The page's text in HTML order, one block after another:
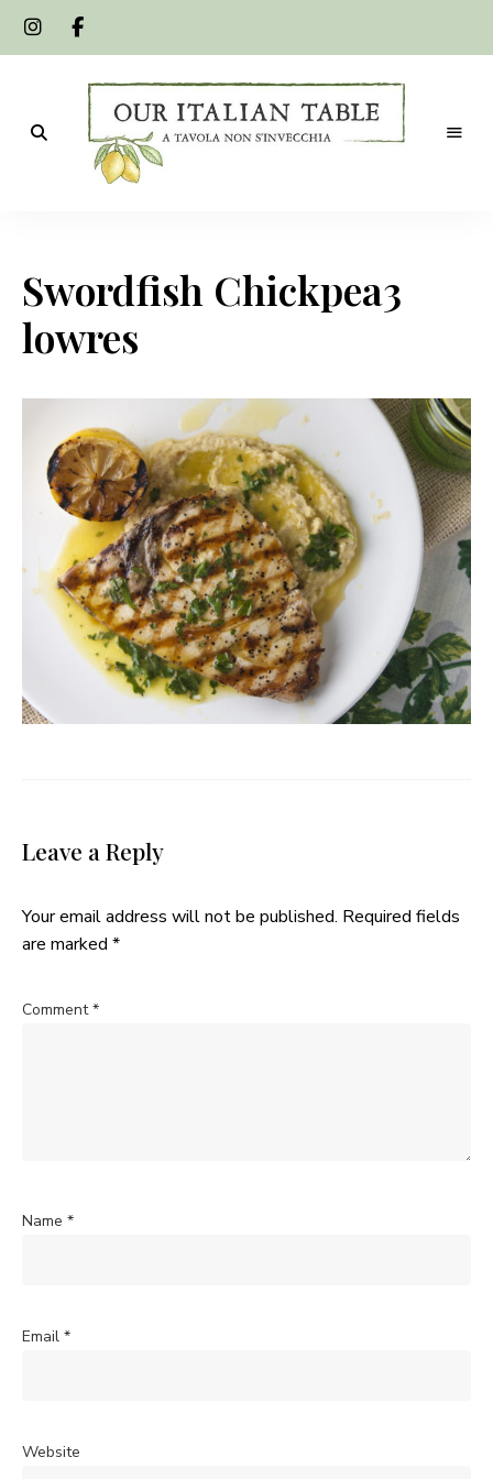
Table
Swordfish Chickpea3
lowres
Leave a Reply
Your email address will not be published. Required fields
are marked *
Comment*
Name *
Email *
Website